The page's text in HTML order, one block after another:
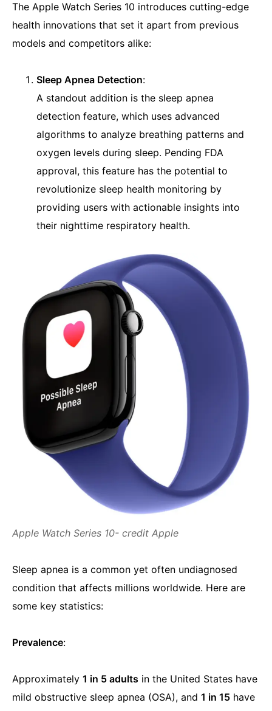
The Apple Watch Series 10 introduces cutting-edge
health innovations that set it apart from previous
models and competitors alike:
Sleep Apnea Detection:
A standout addition is the sleep apnea
detection feature, which uses advanced
algorithms to analyze breathing patterns and
oxygen levels during sleep. Pending FDA
approval, this feature has the potential to
revolutionize sleep health monitoring by
providing users with actionable insights into
their nighttime respiratory health.
Apple Watch Series 10- credit Apple
Sleep apnea is a common yet often undiagnosed
condition that affects millions worldwide. Here are
some key statistics:
Prevalence:
Approximately 1 in 5 adults in the United States have
mild obstructive sleep apnea (OSA), and 1 in 15 have